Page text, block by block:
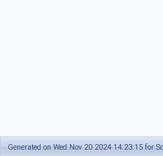
Generated on Wed Nov 20 2024 14:23:15 for